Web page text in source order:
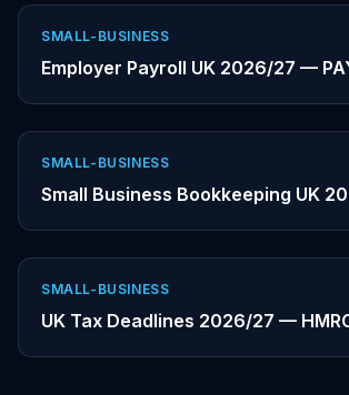
SMALL-BUSINESS
Employer Payroll UK 2026/27 —
SMALL-BUSINESS
Small Business Bookkeeping UK
SMALL-BUSINESS
UK Tax Deadlines 2026/27 —